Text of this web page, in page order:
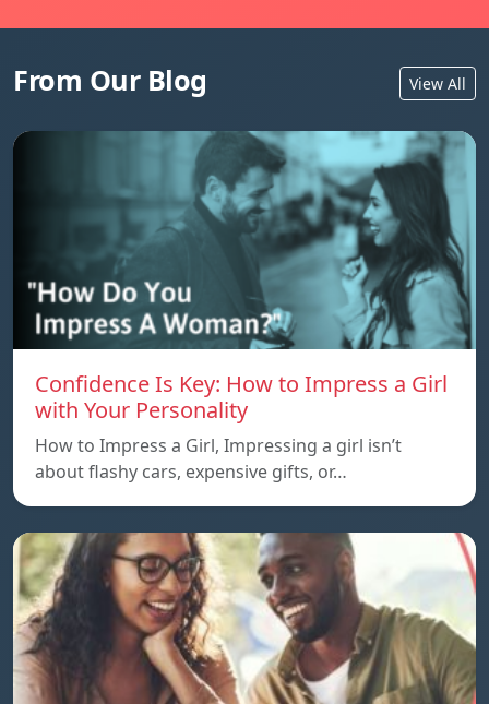
From Our Blog View All
Confidence Is Key: How to Impress a Girl
with Your Personality
How to Impress a Girl, Impressing a girl isn’t
about flashy cars, expensive gifts, or…